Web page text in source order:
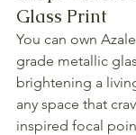
Glass Print
You can own
grade metallic
brightening a
any space that
inspired focal